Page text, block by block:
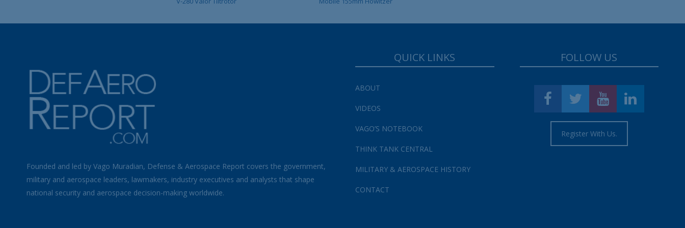
Founded and led by Vago Muradian, Defense & Aerospace Report covers the government,
military and aerospace leaders, lawmakers, industry executives and analysts that shape
national security and aerospace decision-making worldwide.
QUICK LINKS
ABOUT
VIDEOS
VAGO’S NOTEBOOK
THINK TANK CENTRAL
MILITARY & AEROSPACE HISTORY
CONTACT
FOLLOW US
Register With Us.